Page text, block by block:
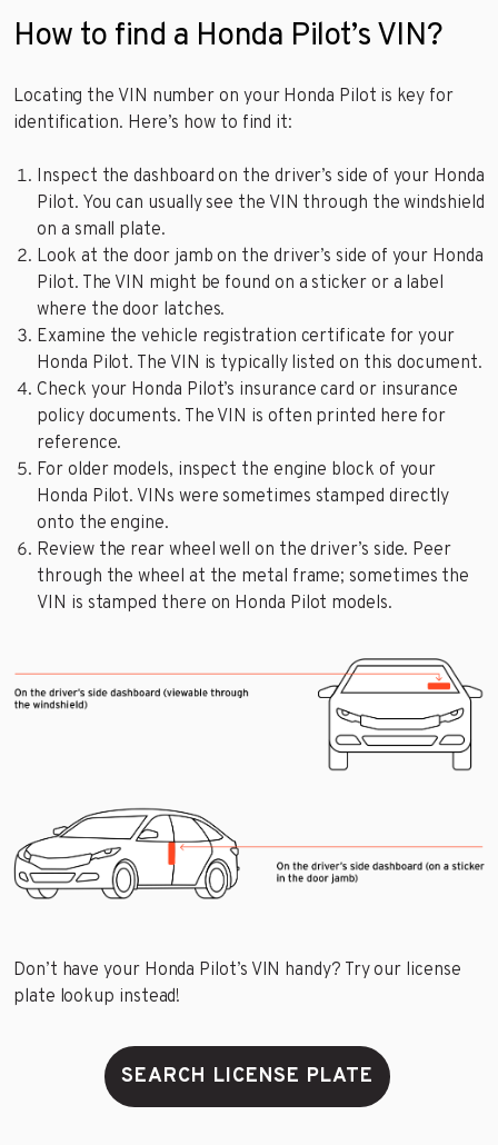
How to find a Honda Pilot’s VIN?
Locating the VIN number on your Honda Pilot is key for
identification. Here’s how to find it:
Inspect the dashboard on the driver’s side of your Honda
Pilot. You can usually see the VIN through the windshield
on a small plate.
Look at the door jamb on the driver’s side of your Honda
Pilot. The VIN might be found on a sticker or a label
where the door latches.
Examine the vehicle registration certificate for your
Honda Pilot. The VIN is typically listed on this document.
Check your Honda Pilot’s insurance card or insurance
policy documents. The VIN is often printed here for
reference.
For older models, inspect the engine block of your
Honda Pilot. VINs were sometimes stamped directly
onto the engine.
Review the rear wheel well on the driver’s side. Peer
through the wheel at the metal frame; sometimes the
VIN is stamped there on Honda Pilot models.
Don’t have your Honda Pilot’s VIN handy? Try our license
plate lookup instead!
SEARCH LICENSE PLATE